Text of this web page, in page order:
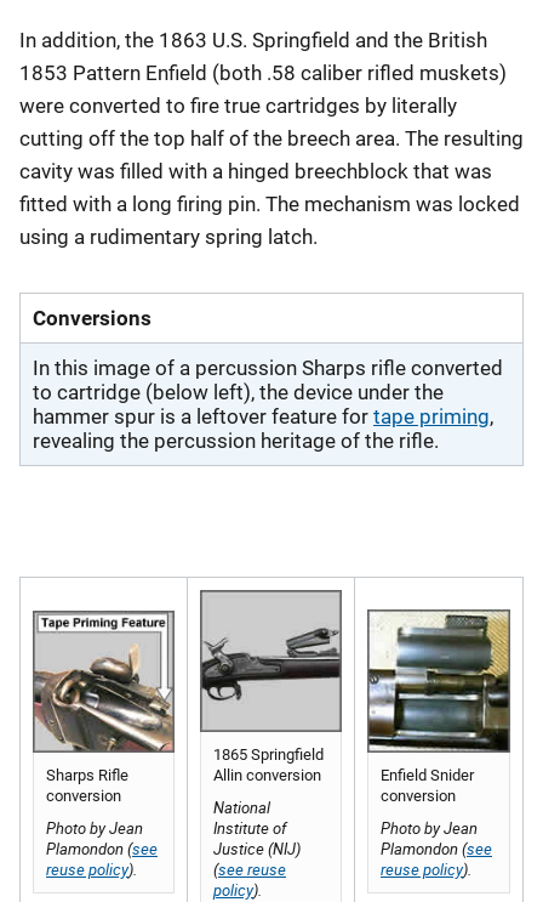
In addition, the 1863 U.S. Springfield and the British
1853 Pattern Enfield (both .58 caliber rifled muskets)
were converted to fire true cartridges by literally
cutting off the top half of the breech area. The resulting
cavity was filled with a hinged breechblock that was
fitted with a long firing pin. The mechanism was locked
using a rudimentary spring latch.
Conversions
In this image of a percussion Sharps rifle converted
to cartridge (below left), the device under the
hammer spur is a leftover feature for tape priming,
revealing the percussion heritage of the rifle.
Sharps Rifle
conversion
Photo by Jean
Plamondon (see
reuse policy).
1865 Springfield
Allin conversion
National
Institute of
Justice (NIJ)
(see reuse
policy).
Enfield Snider
conversion
Photo by Jean
Plamondon (see
reuse policy).